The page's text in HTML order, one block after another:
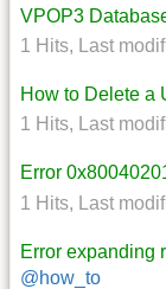
VPOP3
1 Hits, Last
How to Delete a
1 Hits, Last
Error
1 Hits, Last
Error expanding
@how_to